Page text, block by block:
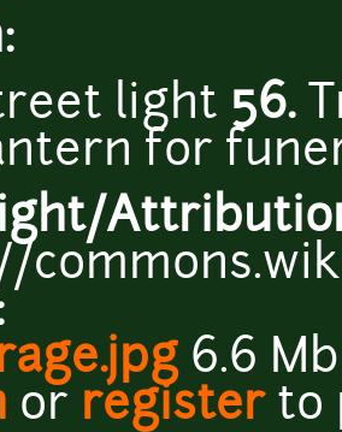
light 56.
for
6.6 Mb
or registerto